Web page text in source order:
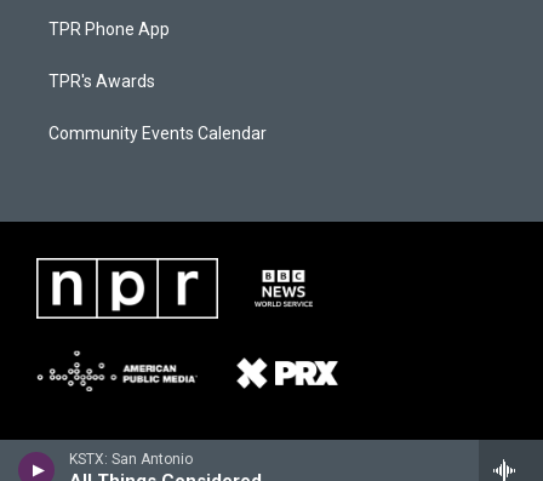
KSTX: San Antonio
TPR Phone App
TPR's Awards
Community Events Calendar